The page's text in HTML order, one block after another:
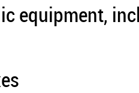
equipment,